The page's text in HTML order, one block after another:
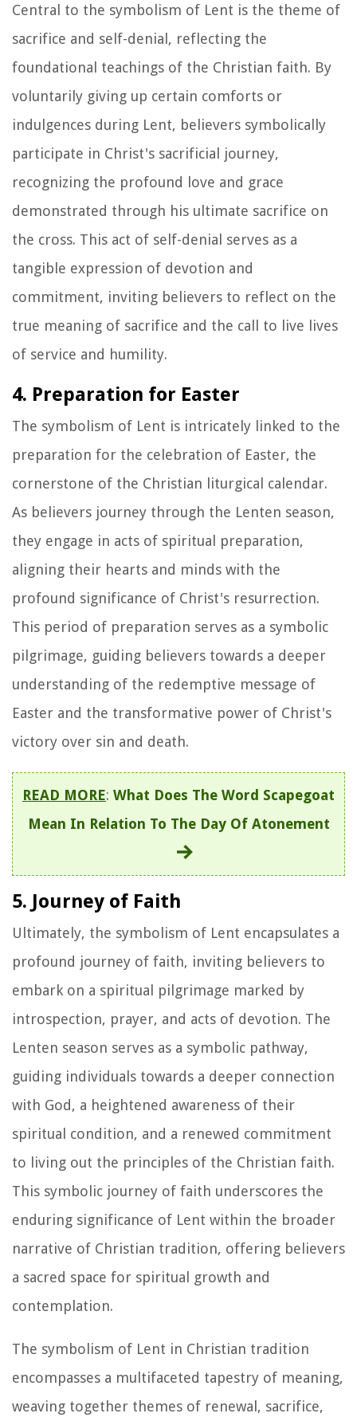
Central to the symbolism of Lent is the theme of
sacrifice and self-denial, reflecting the
foundational teachings of the Christian faith. By
voluntarily giving up certain comforts or
indulgences during Lent, believers symbolically
participate in Christ's sacrificial journey,
recognizing the profound love and grace
demonstrated through his ultimate sacrifice on
the cross. This act of self-denial serves as a
tangible expression of devotion and
commitment, inviting believers to reflect on the
true meaning of sacrifice and the call to live lives
of service and humility.
4. Preparation for Easter
The symbolism of Lent is intricately linked to the
preparation for the celebration of Easter, the
cornerstone of the Christian liturgical calendar.
As believers journey through the Lenten season,
they engage in acts of spiritual preparation,
aligning their hearts and minds with the
profound significance of Christ's resurrection.
This period of preparation serves as a symbolic
pilgrimage, guiding believers towards a deeper
understanding of the redemptive message of
Easter and the transformative power of Christ's
victory over sin and death.
READ MORE: What Does The Word Scapegoat
Mean In Relation To The Day Of Atonement
5. Journey of Faith
Ultimately, the symbolism of Lent encapsulates a
profound journey of faith, inviting believers to
embark on a spiritual pilgrimage marked by
introspection, prayer, and acts of devotion. The
Lenten season serves as a symbolic pathway,
guiding individuals towards a deeper connection
with God, a heightened awareness of their
spiritual condition, and a renewed commitment
to living out the principles of the Christian faith.
This symbolic journey of faith underscores the
enduring significance of Lent within the broader
narrative of Christian tradition, offering believers
a sacred space for spiritual growth and
contemplation.
The symbolism of Lent in Christian tradition
encompasses a multifaceted tapestry of meaning,
weaving together themes of renewal, sacrifice,